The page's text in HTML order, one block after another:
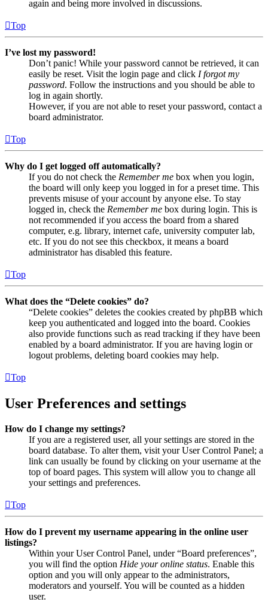
again and being more involved in discussions.
Top
I’ve lost my password!
Don’t panic! While your password cannot be retrieved, it can
easily be reset. Visit the login page and click I forgot my
password. Follow the instructions and you should be able to
log in again shortly.
However, if you are not able to reset your password, contact a
board administrator.
Top
Why do I get logged off automatically?
If you do not check the Remember me box when you login,
the board will only keep you logged in for a preset time. This
prevents misuse of your account by anyone else. To stay
logged in, check the Remember me box during login. This is
not recommended if you access the board from a shared
computer, e.g. library, internet cafe, university computer lab,
etc. If you do not see this checkbox, it means a board
administrator has disabled this feature.
Top
What does the “Delete cookies” do?
“Delete cookies” deletes the cookies created by phpBB which
keep you authenticated and logged into the board. Cookies
also provide functions such as read tracking if they have been
enabled by a board administrator. If you are having login or
logout problems, deleting board cookies may help.
Top
User Preferences and settings
How do I change my settings?
If you are a registered user, all your settings are stored in the
board database. To alter them, visit your User Control Panel; a
link can usually be found by clicking on your username at the
top of board pages. This system will allow you to change all
your settings and preferences.
Top
How do I prevent my username appearing in the online user
listings?
Within your User Control Panel, under “Board preferences”,
you will find the option Hide your online status. Enable this
option and you will only appear to the administrators,
moderators and yourself. You will be counted as a hidden
user.